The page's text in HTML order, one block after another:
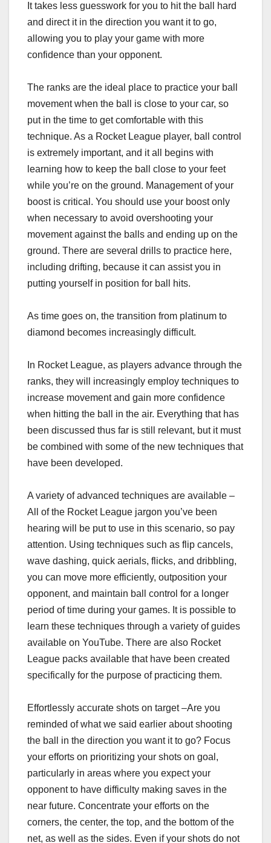
It takes less guesswork for you to hit the ball hard
and direct it in the direction you want it to go,
allowing you to play your game with more
confidence than your opponent.
The ranks are the ideal place to practice your ball
movement when the ball is close to your car, so
put in the time to get comfortable with this
technique. As a Rocket League player, ball control
is extremely important, and it all begins with
learning how to keep the ball close to your feet
while you’re on the ground. Management of your
boost is critical. You should use your boost only
when necessary to avoid overshooting your
movement against the balls and ending up on the
ground. There are several drills to practice here,
including drifting, because it can assist you in
putting yourself in position for ball hits.
As time goes on, the transition from platinum to
diamond becomes increasingly difficult.
In Rocket League, as players advance through the
ranks, they will increasingly employ techniques to
increase movement and gain more confidence
when hitting the ball in the air. Everything that has
been discussed thus far is still relevant, but it must
be combined with some of the new techniques that
have been developed.
A variety of advanced techniques are available –
All of the Rocket League jargon you’ve been
hearing will be put to use in this scenario, so pay
attention. Using techniques such as flip cancels,
wave dashing, quick aerials, flicks, and dribbling,
you can move more efficiently, outposition your
opponent, and maintain ball control for a longer
period of time during your games. It is possible to
learn these techniques through a variety of guides
available on YouTube. There are also Rocket
League packs available that have been created
specifically for the purpose of practicing them.
Effortlessly accurate shots on target –Are you
reminded of what we said earlier about shooting
the ball in the direction you want it to go? Focus
your efforts on prioritizing your shots on goal,
particularly in areas where you expect your
opponent to have difficulty making saves in the
near future. Concentrate your efforts on the
corners, the center, the top, and the bottom of the
net, as well as the sides. Even if your shots do not